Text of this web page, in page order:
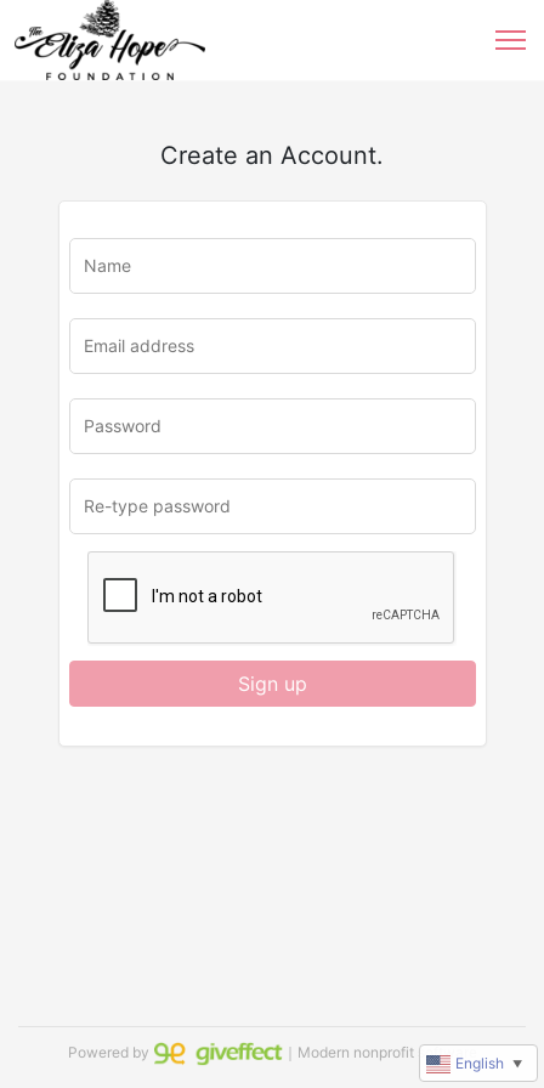
Create an Account.
Sign up
Powered by ｜Modern nonprofit software
English ▼